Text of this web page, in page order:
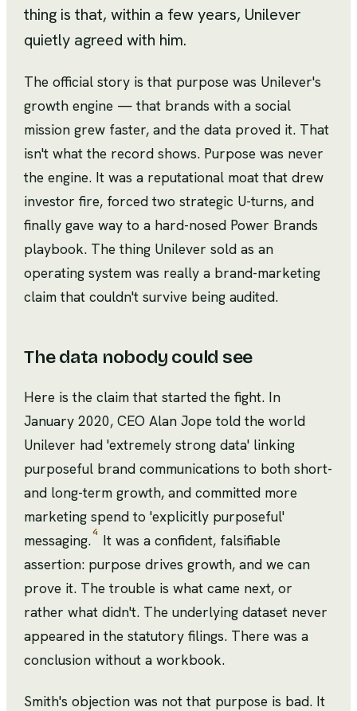
thing is that, within a few years, Unilever
quietly agreed with him.
The official story is that purpose was Unilever's
growth engine — that brands with a social
mission grew faster, and the data proved it. That
isn't what the record shows. Purpose was never
the engine. It was a reputational moat that drew
investor fire, forced two strategic U-turns, and
finally gave way to a hard-nosed Power Brands
playbook. The thing Unilever sold as an
operating system was really a brand-marketing
claim that couldn't survive being audited.
The data nobody could see
Here is the claim that started the fight. In
January 2020, CEO Alan Jope told the world
Unilever had 'extremely strong data' linking
purposeful brand communications to both short-
and long-term growth, and committed more
marketing spend to 'explicitly purposeful'
messaging.4 It was a confident, falsifiable
assertion: purpose drives growth, and we can
prove it. The trouble is what came next, or
rather what didn't. The underlying dataset never
appeared in the statutory filings. There was a
conclusion without a workbook.
Smith's objection was not that purpose is bad. It